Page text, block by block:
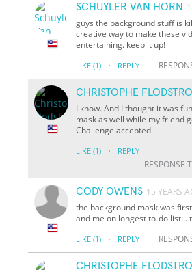
SCHUYLER VAN HORN
guys the background stuff is
creative way to make these
entertaining. keep it up!
LIKE (1) · REPLY
CHRISTOPHE
I know. And I thought it was
mask as well while my friend
Challenge accepted.
LIKE (1) · REPLY
RESPONSE
CODY OWENS 15 YEARS
the background mask was
and me on longest to-do list...
LIKE (1) · REPLY
CHRISTOPHE